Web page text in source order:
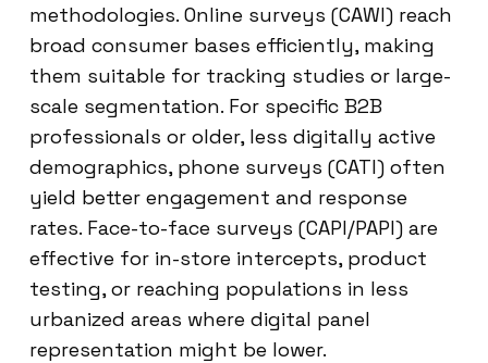
methodologies. Online surveys (CAWI) reach
broad consumer bases efficiently, making
them suitable for tracking studies or large-
scale segmentation. For specific B2B
professionals or older, less digitally active
demographics, phone surveys (CATI) often
yield better engagement and response
rates. Face-to-face surveys (CAPI/PAPI) are
effective for in-store intercepts, product
testing, or reaching populations in less
urbanized areas where digital panel
representation might be lower.